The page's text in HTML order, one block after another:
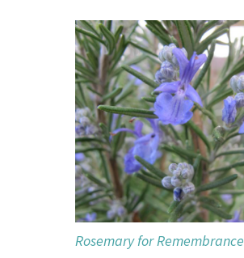
Rosemary for Remembrance